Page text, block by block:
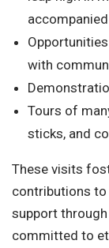
with
Tours of
sticks, and
These visits
contributions
support
committed to